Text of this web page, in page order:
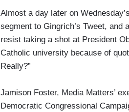
Almost a day later on
segment to Gingrich’s Tweet, and
resist taking a shot at President
Catholic university because of
Really?”
Jamison Foster, Media Matters’
Democratic Congressional